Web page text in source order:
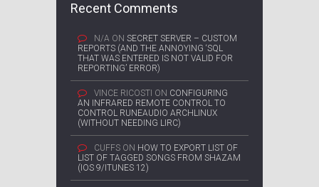
Recent Comments
N/A ON SECRET SERVER – CUSTOM
REPORTS (AND THE ANNOYING ‘SQL
THAT WAS ENTERED IS NOT VALID FOR
REPORTING’ ERROR)
VINCE RICOSTI ON CONFIGURING
AN INFRARED REMOTE CONTROL TO
CONTROL RUNEAUDIO ARCHLINUX
(WITHOUT NEEDING LIRC)
CUFFS ON HOW TO EXPORT LIST OF
LIST OF TAGGED SONGS FROM SHAZAM
(IOS 9/ITUNES 12)